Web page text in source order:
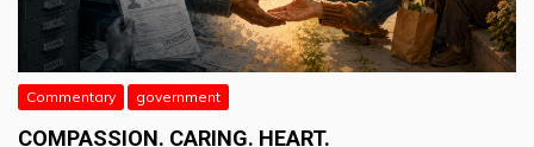
Commentary government
COMPASSION. CARING. HEART.